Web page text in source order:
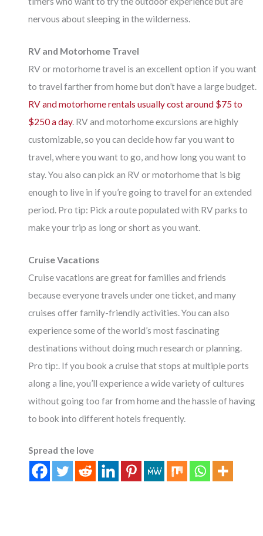
nervous about sleeping in the wilderness.
RV and Motorhome Travel
RV or motorhome travel is an excellent option if you want
to travel farther from home but don’t have a large budget.
RV and motorhome rentals usually cost around $75 to
$250 a day. RV and motorhome excursions are highly
customizable, so you can decide how far you want to
travel, where you want to go, and how long you want to
stay. You also can pick an RV or motorhome that is big
enough to live in if you’re going to travel for an extended
period. Pro tip: Pick a route populated with RV parks to
make your trip as long or short as you want.
Cruise Vacations
Cruise vacations are great for families and friends
because everyone travels under one ticket, and many
cruises offer family-friendly activities. You can also
experience some of the world’s most fascinating
destinations without doing much research or planning.
Pro tip:. If you book a cruise that stops at multiple ports
along a line, you’ll experience a wide variety of cultures
without going too far from home and the hassle of having
to book into different hotels frequently.
Spread the love